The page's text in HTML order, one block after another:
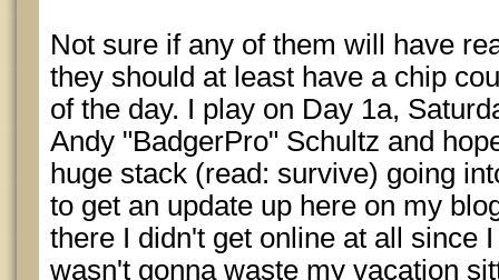
Not sure if any of them will have
they should at least have a chip
of the day. I play on Day 1a,
Andy "BadgerPro" Schultz and
huge stack (read: survive) going
to get an update up here on my
there I didn't get online at all since
wasn't gonna waste my vacation